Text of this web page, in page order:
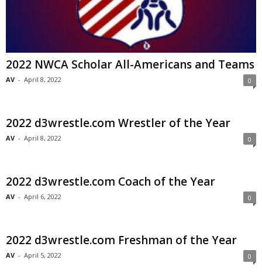
2022 NWCA Scholar All-Americans and Teams
AV - April 8, 2022 0
2022 d3wrestle.com Wrestler of the Year
AV - April 8, 2022 0
2022 d3wrestle.com Coach of the Year
AV - April 6, 2022 0
2022 d3wrestle.com Freshman of the Year
AV - April 5, 2022 0